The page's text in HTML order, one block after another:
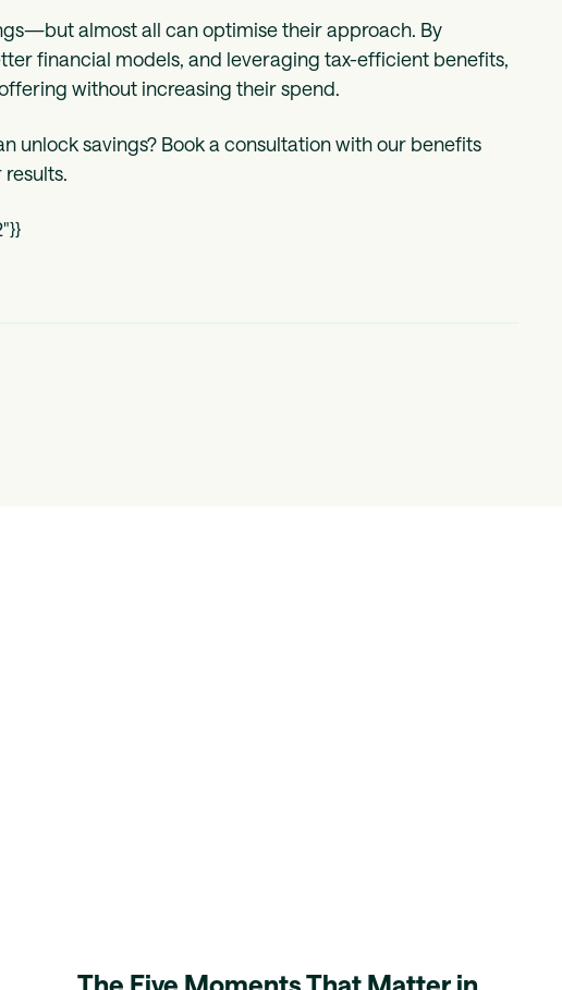
almost all can optimise their approach. By
financial models, and leveraging tax-efficient benefits,
without increasing their spend.
unlock savings? Book a consultation with our benefits